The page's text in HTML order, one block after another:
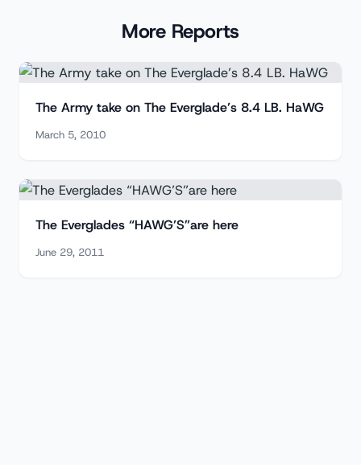
More Reports
The Army take on The Everglade’s 8.4 LB. HaWG
March 5, 2010
The Everglades “HAWG’S”are here
June 29, 2011